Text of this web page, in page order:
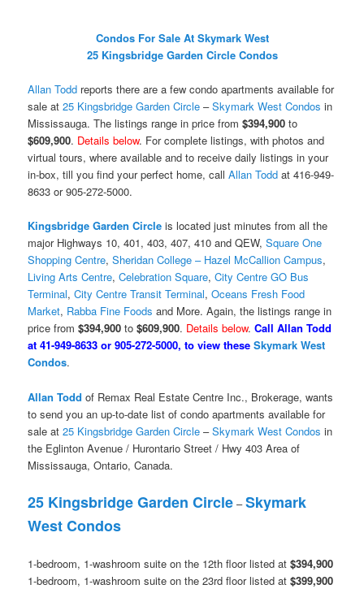
Condos For Sale At Skymark West
25 Kingsbridge Garden Circle Condos
Allan Todd reports there are a few condo apartments available for
sale at25 Kingsbridge Garden Circle –Skymark West Condos in
Mississauga. The listings range in price from$394,900 to
$609,900. Details below. For complete listings, with photos and
virtual tours, where available and to receive daily listings in your
in-box, till you find your perfect home, callAllan Todd at 416-949-
8633 or 905-272-5000.
Kingsbridge Garden Circle is located just minutes from all the
major Highways 10, 401, 403, 407, 410 and QEW,Square One
Shopping Centre,Sheridan College – Hazel McCallion Campus,
Living Arts Centre,Celebration Square,City Centre GO Bus
Terminal,City Centre Transit Terminal,Oceans Fresh Food
Market, Rabba Fine Foods and More. Again, the listings range in
price from$394,900 to$609,900. Details below.Call Allan Todd
at 41-949-8633 or 905-272-5000, to view theseSkymark West
Condos.
Allan Todd of Remax Real Estate Centre Inc., Brokerage, wants
to send you an up-to-date list of condo apartments available for
sale at25 Kingsbridge Garden Circle –Skymark West Condos in
the Eglinton Avenue / Hurontario Street / Hwy 403 Area of
Mississauga, Ontario, Canada.
25 Kingsbridge Garden Circle –Skymark
West Condos
1-bedroom, 1-washroom suite on the 12th floor listed at$394,900
1-bedroom, 1-washroom suite on the 23rd floor listed at$399,900